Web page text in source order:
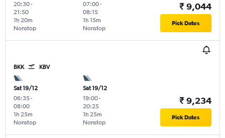
20:30-
21:50
Nonstop
1h 20m
07:00-
08:15
Nonstop
1h 15m
₹ 9,044
Pick Dates
BKK KBV
Sat 19/12
06:35-
08:00
Nonstop
1h 25m
Sat 19/12
19:00-
20:25
Nonstop
1h 25m
₹ 9,234
Pick Dates